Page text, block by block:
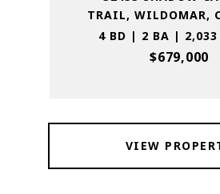
TRAIL, WILDOMAR,
4 BD | 2 BA | 2,033
$679,000
VIEW